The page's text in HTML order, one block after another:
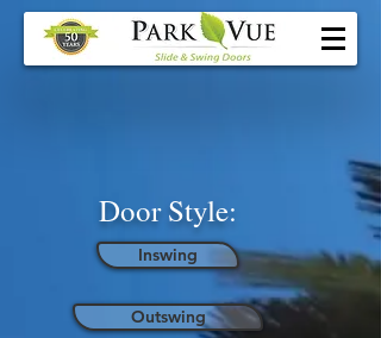
Door Style:
Inswing
Outswing